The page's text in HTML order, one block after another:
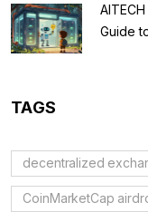
Guide
TAGS
decentralized
CoinMarketCap